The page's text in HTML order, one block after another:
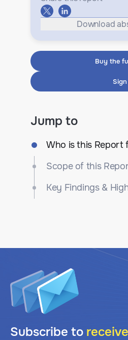
Download
Buy the
Jump to
Who is this Report
Scope of this
Key Findings &
Subscribe to